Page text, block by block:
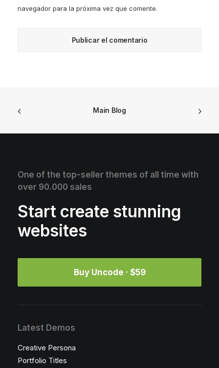
navegador para la próxima vez que comente.
Main Blog
One of the top-seller themes of all time with
over 90.000 sales
Start create stunning
websites
Buy Uncode · $59
Latest Demos
Creative Persona
Portfolio Titles